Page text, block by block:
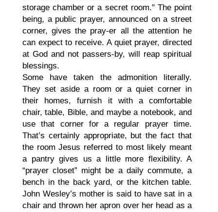
storage chamber or a secret room." The point
being, a public prayer, announced on a street
corner, gives the pray-er all the attention he
can expect to receive. A quiet prayer, directed
at God and not passers-by, will reap spiritual
blessings.
Some have taken the admonition literally.
They set aside a room or a quiet corner in
their homes, furnish it with a comfortable
chair, table, Bible, and maybe a notebook, and
use that corner for a regular prayer time.
That’s certainly appropriate, but the fact that
the room Jesus referred to most likely meant
a pantry gives us a little more flexibility. A
“prayer closet” might be a daily commute, a
bench in the back yard, or the kitchen table.
John Wesley’s mother is said to have sat in a
chair and thrown her apron over her head as a